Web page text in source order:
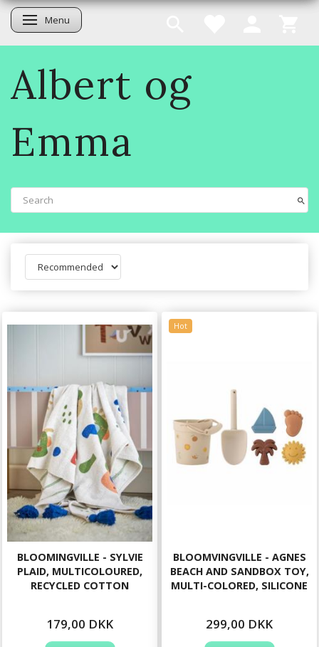
Toggle navigation
Menu
Albert og
Emma
BLOOMINGVILLE - SYLVIE
PLAID, MULTICOLOURED,
RECYCLED COTTON
179,00 DKK
Hot
BLOOMVINGVILLE - AGNES
BEACH AND SANDBOX TOY,
MULTI-COLORED, SILICONE
299,00 DKK